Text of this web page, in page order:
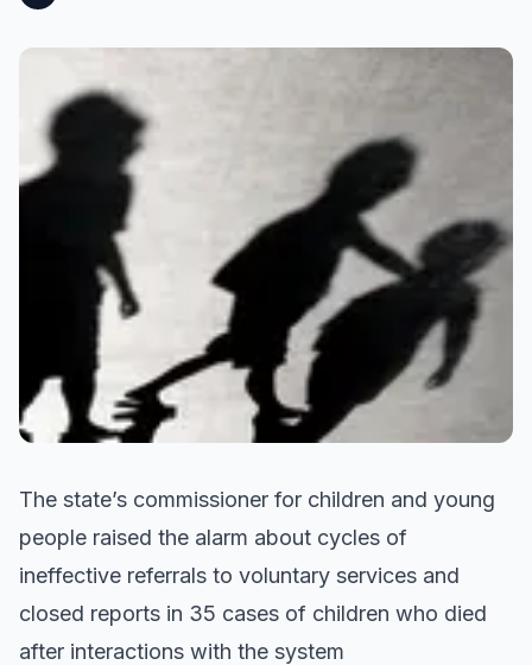
The state’s commissioner for children and young
people raised the alarm about cycles of
ineffective referrals to voluntary services and
closed reports in 35 cases of children who died
after interactions with the system